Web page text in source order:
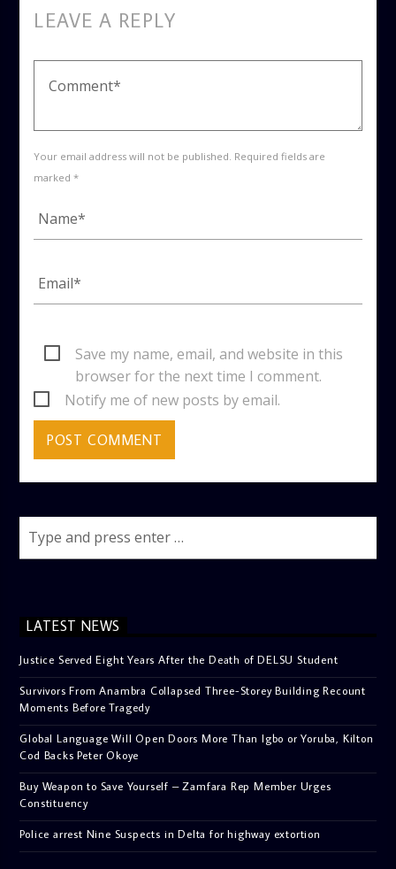
LEAVE A REPLY
Your email address will not be published. Required fields are
marked *
Save my name, email, and website in this
browser for the next time I comment.
Notify me of new posts by email.
LATEST NEWS
Justice Served Eight Years After the Death of DELSU Student
Survivors From Anambra Collapsed Three-Storey Building Recount
Moments Before Tragedy
Global Language Will Open Doors More Than Igbo or Yoruba, Kilton
Cod Backs Peter Okoye
Buy Weapon to Save Yourself – Zamfara Rep Member Urges
Constituency
Police arrest Nine Suspects in Delta for highway extortion